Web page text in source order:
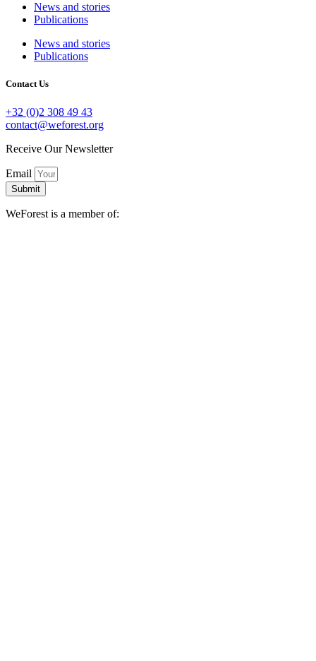
News and stories
Publications
News and stories
Publications
Contact Us
+32 (0)2 308 49 43
contact@weforest.org
Receive Our Newsletter
Email
Submit
WeForest is a member of: